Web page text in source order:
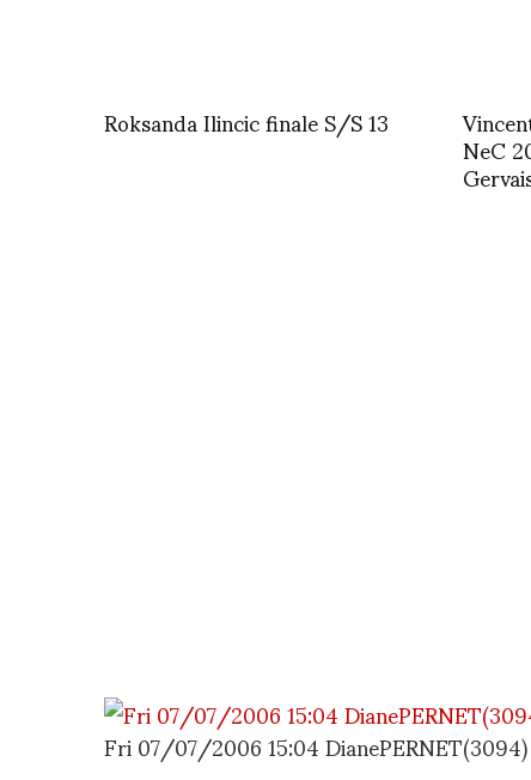
Roksanda Ilincic finale S/S 13 NeC
Fri 07/07/2006 15:04 DianePERNET(3094)